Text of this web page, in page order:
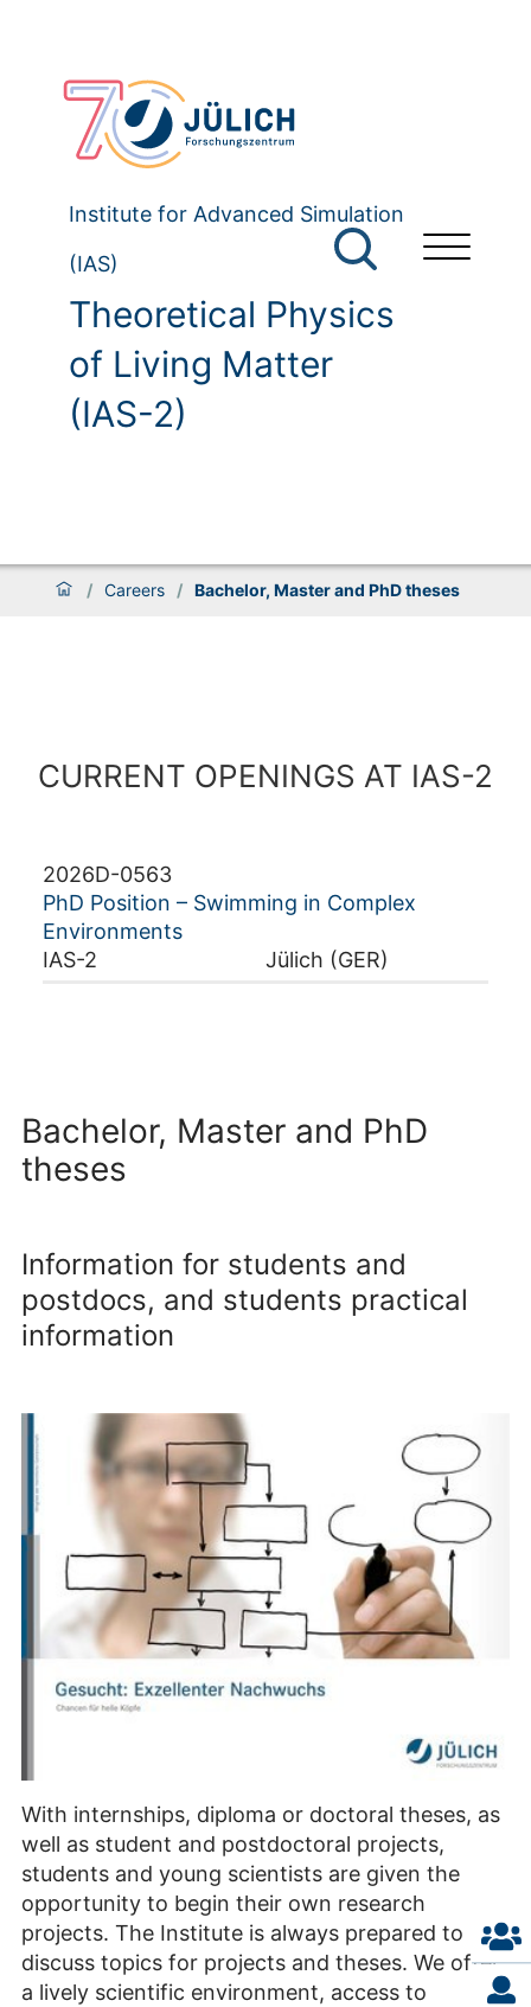
Institute for Advanced Simulation
(IAS)
Theoretical Physics
of Living Matter
(IAS-2)
/ Careers / Bachelor, Master and PhD theses
CURRENT OPENINGS AT IAS-2
2026D-0563
PhD Position – Swimming in Complex
Environments
IAS-2
Jülich (GER)
Bachelor, Master and PhD
theses
Information for students and
postdocs, and students practical
information
With internships, diploma or doctoral theses, as
well as student and postdoctoral projects,
students and young scientists are given the
opportunity to begin their own research
projects. The Institute is always prepared to
discuss topics for projects and theses. We offer
a lively scientific environment, access to